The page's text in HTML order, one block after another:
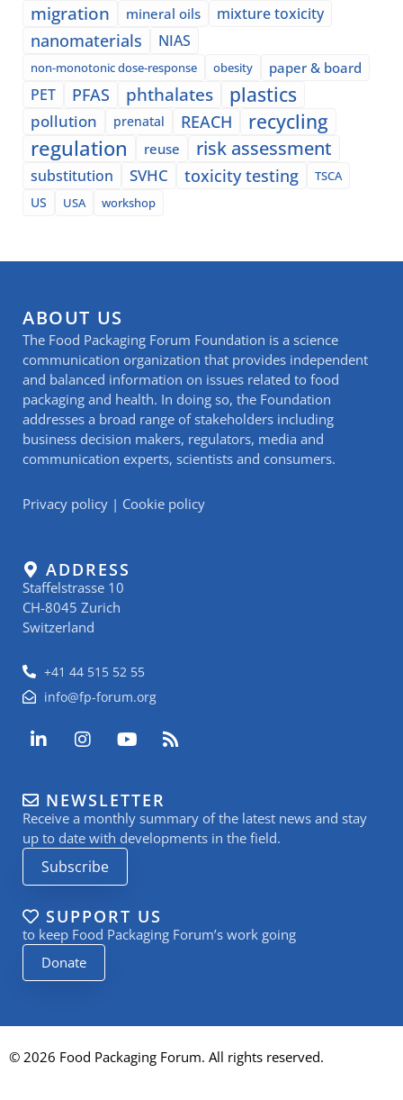
migration mineral oils mixture toxicity
nanomaterials NIAS
non-monotonic dose-response obesity paper & board
PET PFAS phthalates plastics
pollution prenatal REACH recycling
regulation reuse risk assessment
substitution SVHC toxicity testing
TSCA
US
USA workshop
ABOUT US
The Food Packaging Forum Foundation is a science
communication organization that provides independent
and balanced information on issues related to food
packaging and health. In doing so, the Foundation
addresses a broad range of stakeholders including
business decision makers, regulators, media and
communication experts, scientists and consumers.
Privacy policy | Cookie policy
ADDRESS
Staffelstrasse 10
CH-8045 Zurich
Switzerland
+41 44 515 52 55
info@fp-forum.org
L
i
e
d
i
n
-
i
n
I
n
a
g
r
a
m
Y
o
u
b
e
R
s
NEWSLETTER
Receive a monthly summary of the latest news and stay
up to date with developments in the field.
Subscribe
SUPPORT US
to keep Food Packaging Forum’s work going
Donate
© 2026 Food Packaging Forum. All rights reserved.